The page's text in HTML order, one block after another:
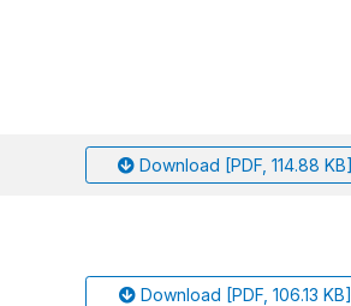
Download [PDF, 114.88 KB]
Download [PDF, 106.13 KB]